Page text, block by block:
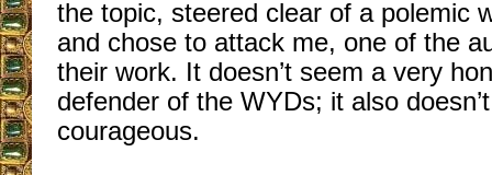
the topic, steered clear of a polemic
and chose to attack me, one of the
their work. It doesn’t seem a very
defender of the WYDs; it also
courageous.